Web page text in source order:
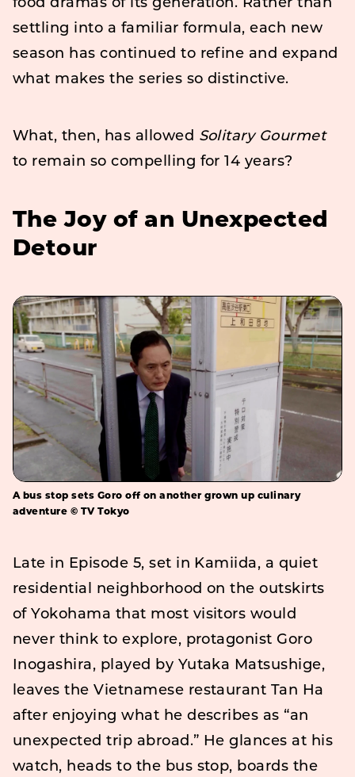
food dramas of its generation. Rather than
settling into a familiar formula, each new
season has continued to refine and expand
what makes the series so distinctive.
What, then, has allowed Solitary Gourmet
to remain so compelling for 14 years?
The Joy of an Unexpected
Detour
A bus stop sets Goro off on another grown up culinary
adventure © TV Tokyo
Late in Episode 5, set in Kamiida, a quiet
residential neighborhood on the outskirts
of Yokohama that most visitors would
never think to explore, protagonist Goro
Inogashira, played by Yutaka Matsushige,
leaves the Vietnamese restaurant Tan Ha
after enjoying what he describes as “an
unexpected trip abroad.” He glances at his
watch, heads to the bus stop, boards the